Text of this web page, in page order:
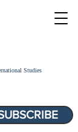
Studies